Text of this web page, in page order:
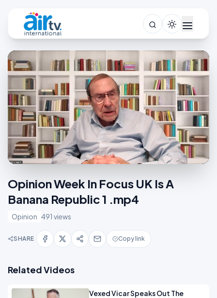
Opinion Week In Focus UK Is A
Banana Republic 1 .mp4
Opinion 491 views
SHARE Copy link
Related Videos
Vexed Vicar Speaks Out The